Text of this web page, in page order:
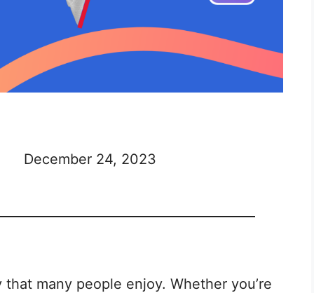
December 24, 2023
many people enjoy. Whether you’re